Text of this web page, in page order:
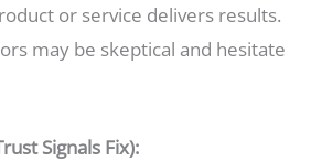
or service delivers results.
may be skeptical and hesitate
Signals Fix):